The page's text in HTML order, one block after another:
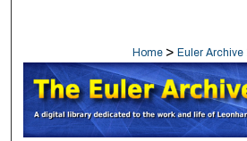
Home > Euler Archive